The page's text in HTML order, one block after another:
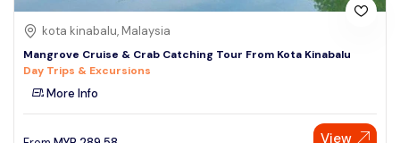
kota kinabalu, Malaysia
Mangrove Cruise & Crab Catching Tour From Kota Kinabalu
Day Trips & Excursions
More Info
View